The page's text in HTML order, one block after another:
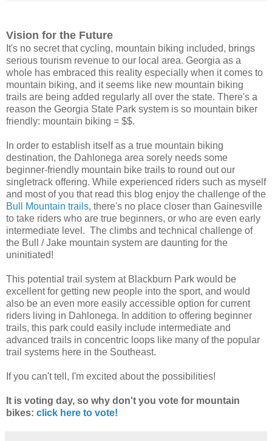
Vision for the Future
It's no secret that cycling, mountain biking included, brings
serious tourism revenue to our local area. Georgia as a
whole has embraced this reality especially when it comes to
mountain biking, and it seems like new mountain biking
trails are being added regularly all over the state. There's a
reason the Georgia State Park system is so mountain biker
friendly: mountain biking = $$.
In order to establish itself as a true mountain biking
destination, the Dahlonega area sorely needs some
beginner-friendly mountain bike trails to round out our
singletrack offering. While experienced riders such as myself
and most of you that read this blog enjoy the challenge of the
Bull Mountain trails, there's no place closer than Gainesville
to take riders who are true beginners, or who are even early
intermediate level. The climbs and technical challenge of
the Bull / Jake mountain system are daunting for the
uninitiated!
This potential trail system at Blackburn Park would be
excellent for getting new people into the sport, and would
also be an even more easily accessible option for current
riders living in Dahlonega. In addition to offering beginner
trails, this park could easily include intermediate and
advanced trails in concentric loops like many of the popular
trail systems here in the Southeast.
If you can't tell, I'm excited about the possibilities!
It is voting day, so why don't you vote for mountain
bikes: click here to vote!